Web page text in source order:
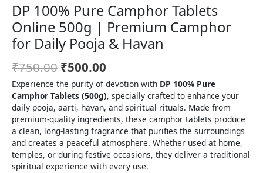
DP 100% Pure Camphor Tablets
Online 500g | Premium Camphor
for Daily Pooja & Havan
₹750.00 ₹500.00
Experience the purity of devotion with DP 100% Pure
Camphor Tablets (500g), specially crafted to enhance your
daily pooja, aarti, havan, and spiritual rituals. Made from
premium-quality ingredients, these camphor tablets produce
a clean, long-lasting fragrance that purifies the surroundings
and creates a peaceful atmosphere. Whether used at home,
temples, or during festive occasions, they deliver a traditional
spiritual experience with every use.